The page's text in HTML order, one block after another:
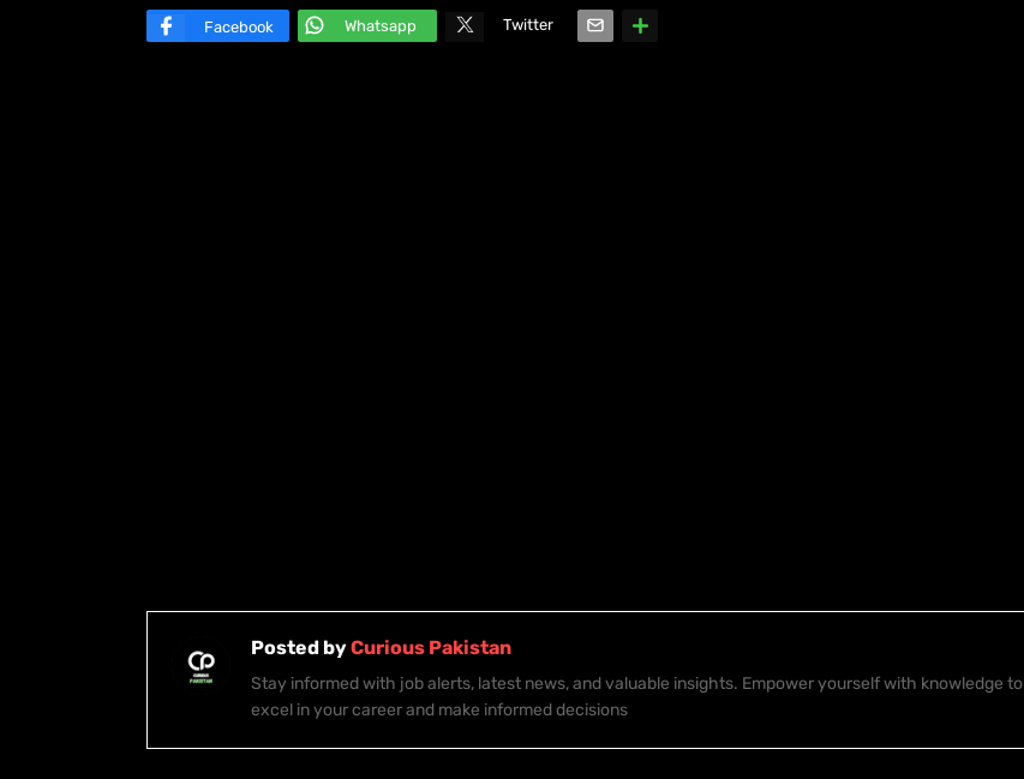
Facebook Whatsapp Twitter
Posted byCurious Pakistan
Stay informed with job alerts, latest news, and valuable insights. Empower yourself with knowledge to
excel in your career and make informed decisions